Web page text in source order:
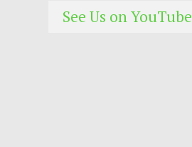
See Us on YouTube